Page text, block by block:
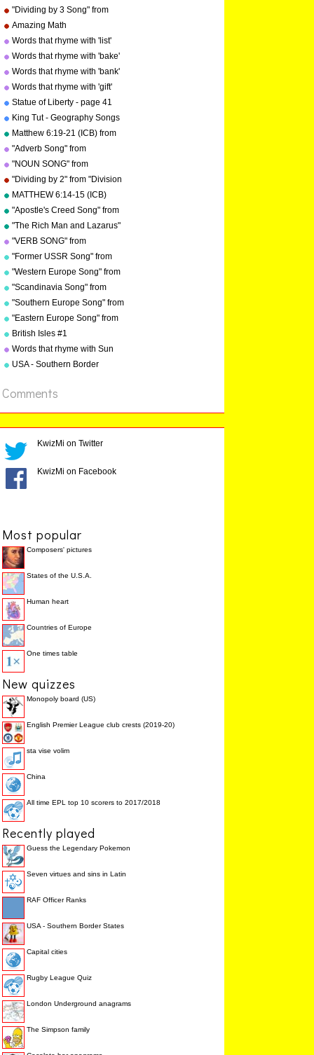
"Division Songs" by Kathy
Troxel/Audio Memory
copyright 2000
"Dividing by 3 Song" from
"Division Songs" by Kathy
Troxel/Audio Memory
copyright 2000
Amazing Math
Words that rhyme with 'list'
Words that rhyme with 'bake'
Words that rhyme with 'bank'
Words that rhyme with 'gift'
Statue of Liberty - page 41
"Geography Songs"
King Tut - Geography Songs
Book Page 50 by Kathy
Matthew 6:19-21 (ICB) from
"Bible Songs" by Kathy
Troxel/Audio Memory
"Adverb Song" from
"Grammar Songs" by Kathy
"NOUN SONG" from
"Grammar Songs" by Kathy
Troxel/Audio Memory
"Dividing by 2" from "Division
Songs" by Kathy
Troxel/Audio Memory
MATTHEW 6:14-15 (ICB)
from "Bible Songs" by Kathy
Troxel
"Apostle's Creed Song" from
"Bible Songs" by Kathy
copyright 1997
"The Rich Man and Lazarus"
(adapted from Luke 16:19-
Kathy Troxel
"VERB SONG" from
"Grammar Songs" by Kathy
Troxel/Audio Memory
copyright 1984
"Former USSR Song" from
"Geography Songs" by Kathy
Troxel/Audio Memory
copyright 2004
"Western Europe Song" from
"Geography Songs" by Kathy
"Scandinavia Song" from
"Geography Songs" by Kathy
"Southern Europe Song" from
"Geography Songs" by Kathy
"Eastern Europe Song" from
"Geography Songs" by Kathy
British Isles #1
Words that rhyme with Sun
USA - Southern Border
Comments
KwizMi on Twitter
KwizMi on Facebook
Most popular
Composers' pictures
States of the U.S.A.
Human heart
Countries of Europe
One times table
New quizzes
Monopoly board (US)
English Premier League club crests (2019-20)
sta vise volim
China
All time EPL top 10 scorers to 2017/2018
Recently played
Guess the Legendary Pokemon
Seven virtues and sins in Latin
RAF Officer Ranks
USA - Southern Border States
Capital cities
Rugby League Quiz
London Underground anagrams
The Simpson family